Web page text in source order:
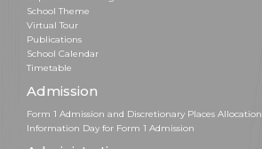
School Theme
Virtual Tour
Publications
School Calendar
Timetable
Admission
Form 1 Admission and Discretionary Places Allocation
Information Day for Form 1 Admission